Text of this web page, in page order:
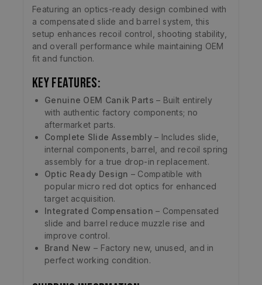
Featuring an optics-ready design combined with
a compensated slide and barrel system, this
setup enhances recoil control, shooting stability,
and overall performance while maintaining OEM
fit and function.
Key Features:
Genuine OEM Canik Parts – Built entirely
with authentic factory components; no
aftermarket parts.
Complete Slide Assembly– Includes slide,
internal components, barrel, and recoil spring
assembly for a true drop-in replacement.
Optic Ready Design – Compatible with
popular micro red dot optics for enhanced
target acquisition.
Integrated Compensation – Compensated
slide and barrel reduce muzzle rise and
improve control.
Brand New – Factory new, unused, and in
perfect working condition.